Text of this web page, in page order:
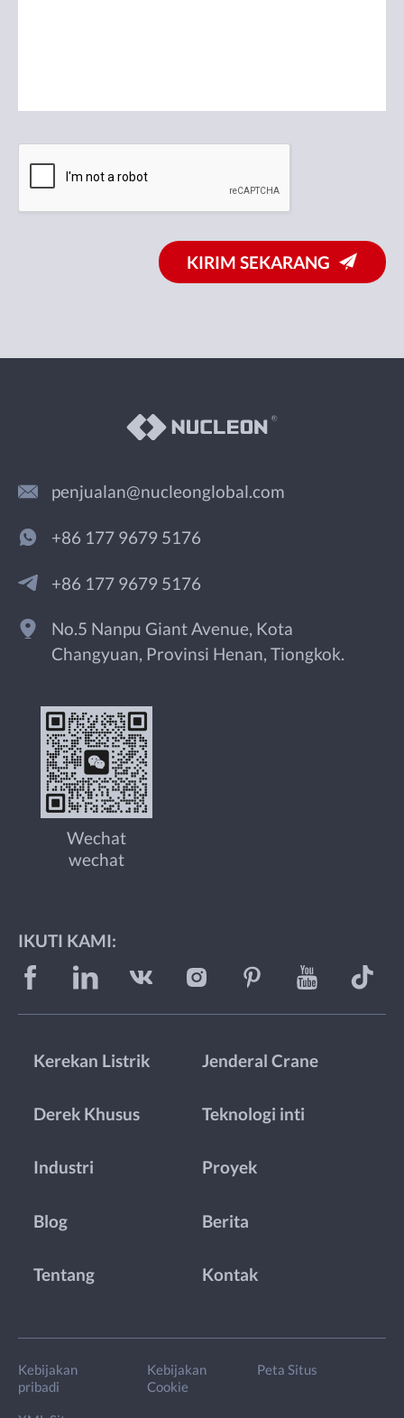
KIRIM SEKARANG
penjualan@nucleonglobal.com
+86 177 9679 5176
+86 177 9679 5176
No.5 Nanpu Giant Avenue, Kota
Changyuan, Provinsi Henan, Tiongkok.
Wechat
wechat
IKUTI KAMI:
Kerekan Listrik Jenderal Crane
Derek Khusus Teknologi inti
Industri Proyek
Blog Berita
Tentang Kontak
Kebijakan
pribadi
Kebijakan
Cookie
Peta Situs